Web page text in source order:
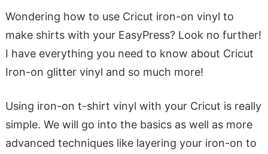
Wondering how to use Cricut iron-on vinyl to
make shirts with your EasyPress? Look no further!
I have everything you need to know about Cricut
Iron-on glitter vinyl and so much more!
Using iron-on t-shirt vinyl with your Cricut is really
simple. We will go into the basics as well as more
advanced techniques like layering your iron-on to